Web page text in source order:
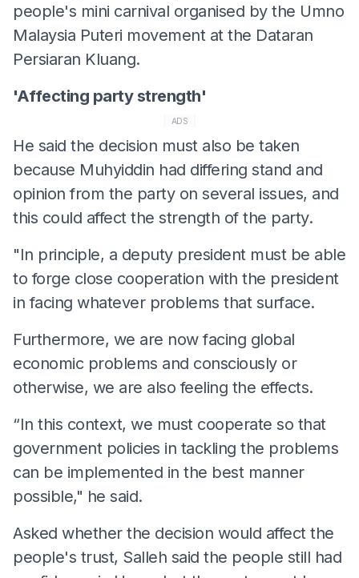
people's mini carnival organised by the Umno
Malaysia Puteri movement at the Dataran
Persiaran Kluang.
'Affecting party strength'
ADS
He said the decision must also be taken
because Muhyiddin had differing stand and
opinion from the party on several issues, and
this could affect the strength of the party.
"In principle, a deputy president must be able
to forge close cooperation with the president
in facing whatever problems that surface.
Furthermore, we are now facing global
economic problems and consciously or
otherwise, we are also feeling the effects.
“In this context, we must cooperate so that
government policies in tackling the problems
can be implemented in the best manner
possible," he said.
Asked whether the decision would affect the
people's trust, Salleh said the people still had